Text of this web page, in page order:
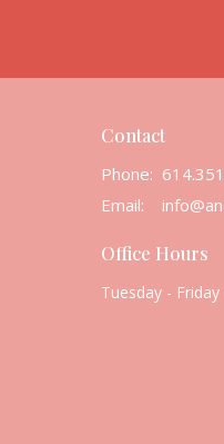
Contact
Phone:
Email:
Office Hours
Tuesday -